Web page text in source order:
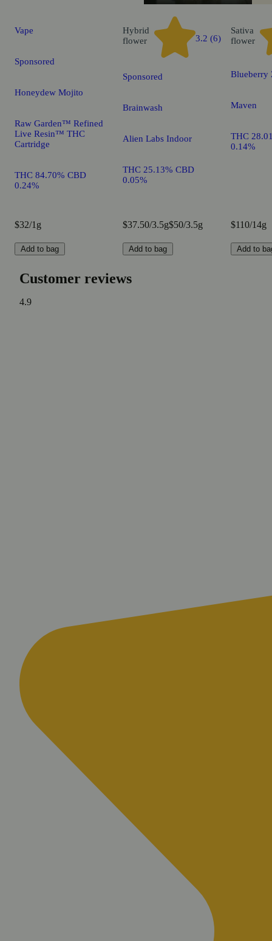
Vape
Sponsored
Honeydew Mojito
Raw Garden™ Refined
Live Resin™ THC
Cartridge
THC 84.70% CBD
0.24%
$32/1g
Add to bag
Hybrid
flower
3.2 (6)
Sponsored
Brainwash
Alien Labs Indoor
THC 25.13% CBD
0.05%
$37.50/3.5g$50/3.5g
Add to bag
Sativa
flower
Blueberry
Maven
THC
0.14%
$110/14g
Add to
Customer reviews
4.9